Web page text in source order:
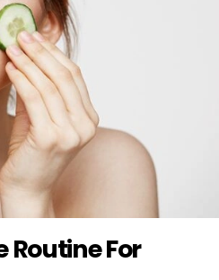
Routine For